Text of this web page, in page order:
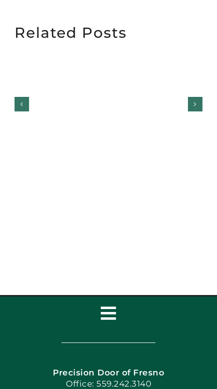
Related Posts
Toggle
Navigation
Home
Book Now
Precision Door of Fresno
Office: 559.242.3140